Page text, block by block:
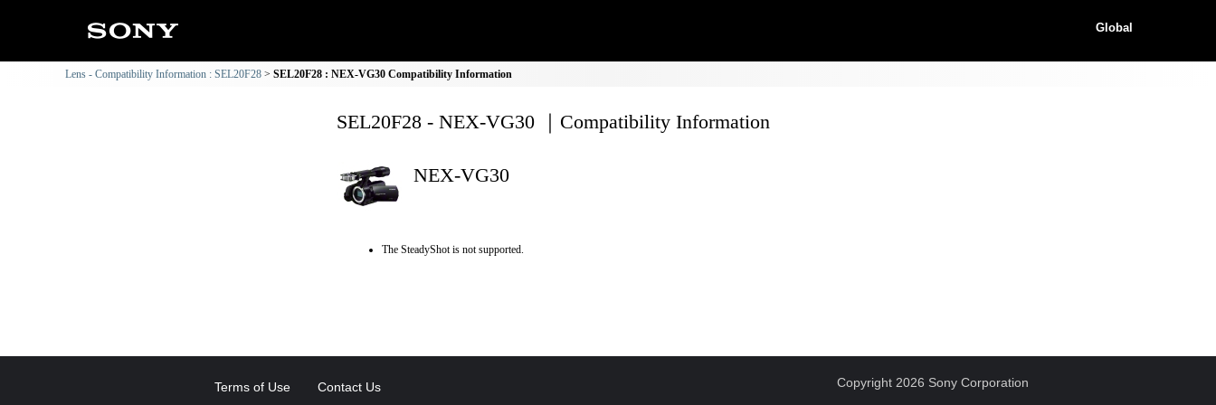
Global
Lens - Compatibility Information : SEL20F28 SEL20F28 : NEX-VG30 Compatibility Information
SEL20F28 - NEX-VG30 ｜Compatibility Information
NEX-VG30
The SteadyShot is not supported.
Terms of Use Contact Us Copyright 2026 Sony Corporation